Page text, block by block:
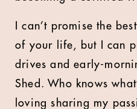
I can’t promise the
of your life, but I can
drives and early-
Shed. Who knows
loving sharing my